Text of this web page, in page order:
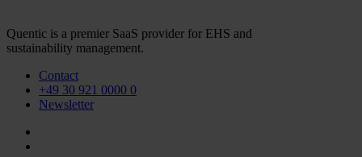
Quentic is a premier SaaS provider for EHS and
sustainability management.
Contact
+49 30 921 0000 0
Newsletter